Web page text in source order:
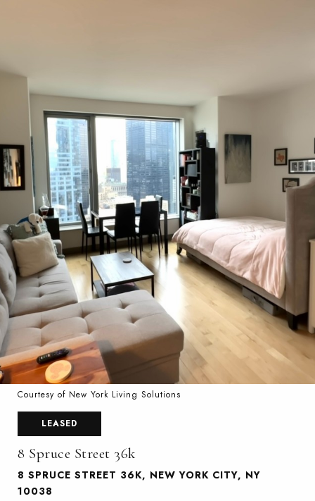
Courtesy of New York Living Solutions
LEASED
8 Spruce Street 36k
8 SPRUCE STREET 36K, NEW YORK CITY, NY
10038